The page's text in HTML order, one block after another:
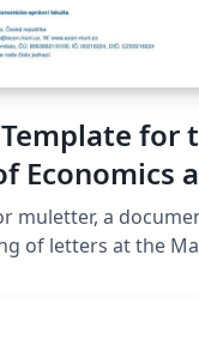
for
Economics
at the
University in
muletter, a
of letters at the
Czech Repub­lic).